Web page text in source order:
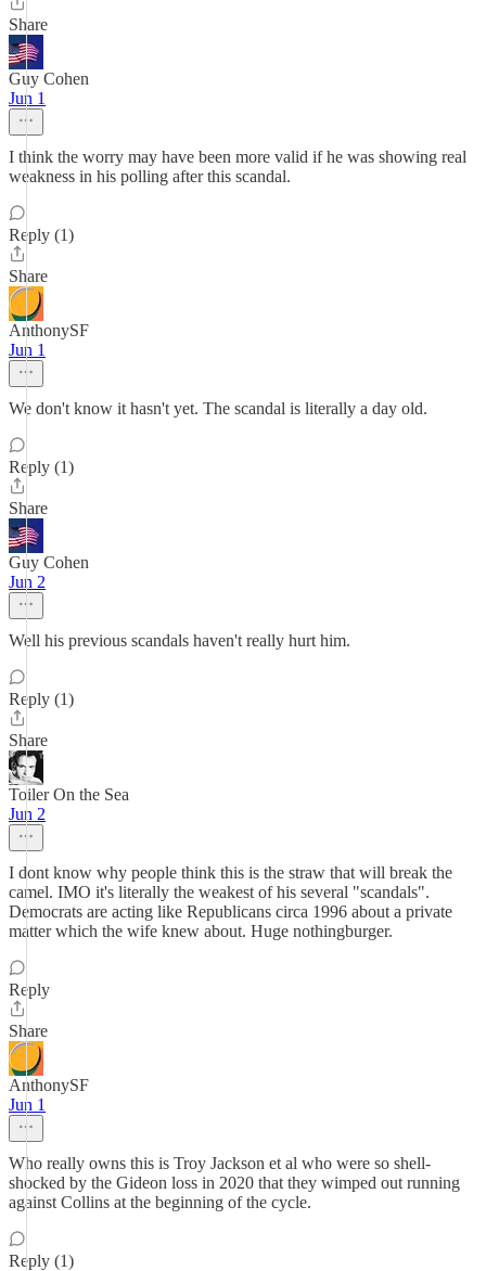
Share
Guy Cohen
Jun 1
I think the worry may have been more valid if he was showing real
weakness in his polling after this scandal.
Reply (1)
Share
AnthonySF
Jun 1
We don't know it hasn't yet. The scandal is literally a day old.
Reply (1)
Share
Guy Cohen
Jun 2
Well his previous scandals haven't really hurt him.
Reply (1)
Share
Toiler On the Sea
Jun 2
I dont know why people think this is the straw that will break the
camel. IMO it's literally the weakest of his several "scandals".
Democrats are acting like Republicans circa 1996 about a private
matter which the wife knew about. Huge nothingburger.
Reply
Share
AnthonySF
Jun 1
Who really owns this is Troy Jackson et al who were so shell-
shocked by the Gideon loss in 2020 that they wimped out running
against Collins at the beginning of the cycle.
Reply (1)